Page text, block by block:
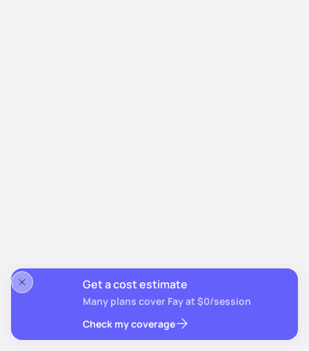
Get a cost estimate
Many plans cover Fay at $0/session
Check my coverage